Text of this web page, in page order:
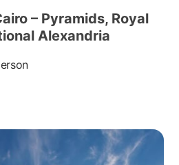
– Pyramids, Royal
Alexandria